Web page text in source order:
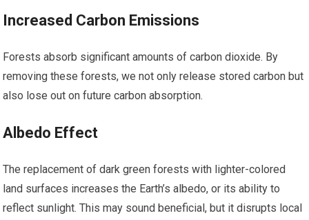
Increased Carbon Emissions
Forests absorb significant amounts of carbon dioxide. By
removing these forests, we not only release stored carbon but
also lose out on future carbon absorption.
Albedo Effect
The replacement of dark green forests with lighter-colored
land surfaces increases the Earth’s albedo, or its ability to
reflect sunlight. This may sound beneficial, but it disrupts local